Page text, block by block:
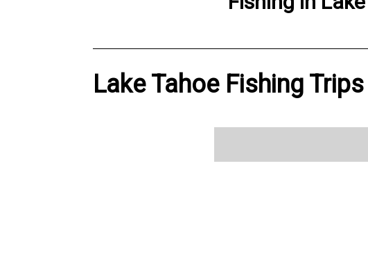
Lake Tahoe Fishing